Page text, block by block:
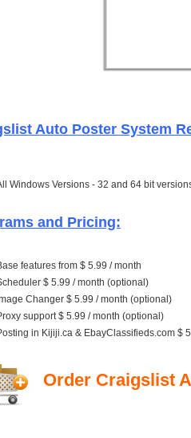
Auto Poster System
Windows Versions - 32 and 64 bit
and Pricing:
features from $ 5.99 / month
$ 5.99 / month (optional)
Changer $ 5.99 / month (optional)
support $ 5.99 / month (optional)
in Kijiji.ca & EbayClassifieds.com $
Order Craigslist